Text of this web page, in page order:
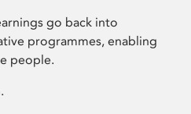
go back into
programmes, enabling
people.